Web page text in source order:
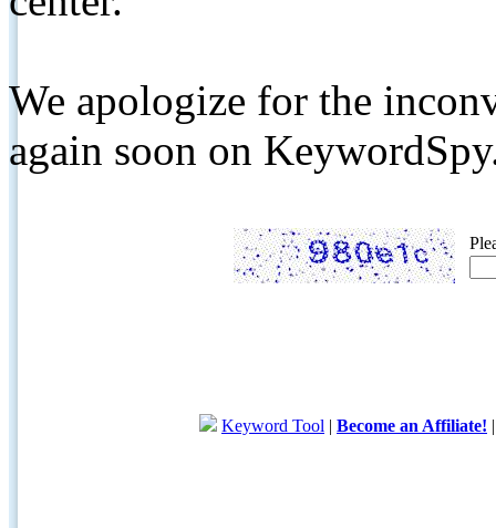
We apologize for the
again soon on
Keyword Tool | Become an Affiliate!